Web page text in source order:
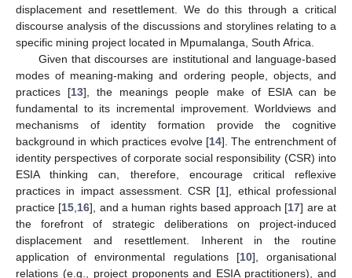
displacement and resettlement. We do this through a critical
discourse analysis of the discussions and storylines relating to a
specific mining project located in Mpumalanga, South Africa.
Given that discourses are institutional and language-based
modes of meaning-making and ordering people, objects, and
practices [13], the meanings people make of ESIA can be
fundamental to its incremental improvement. Worldviews and
mechanisms of identity formation provide the cognitive
background in which practices evolve [14]. The entrenchment of
identity perspectives of corporate social responsibility (CSR) into
ESIA thinking can, therefore, encourage critical reflexive
practices in impact assessment. CSR [1], ethical professional
practice [15 16], and a human rights based approach [17] are at
the forefront of strategic deliberations on project-induced
displacement and resettlement. Inherent in the routine
application of environmental regulations [10], organisational
relations (e.g., project proponents and ESIA practitioners), and